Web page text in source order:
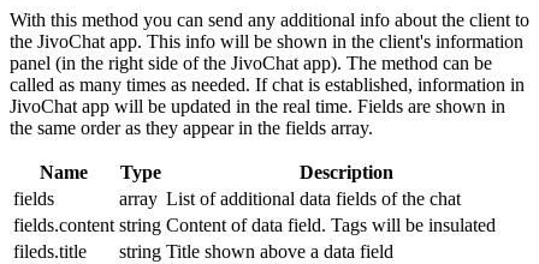
With this method you can send any additional info about the client to
the JivoChat app. This info will be shown in the client's information
panel (in the right side of the JivoChat app). The method can be
called as many times as needed. If chat is established, information in
JivoChat app will be updated in the real time. Fields are shown in
the same order as they appear in the fields array.
Name Type
Description
fields
array List of additional data fields of the chat
fields.content string Content of data field. Tags will be insulated
fileds.title
string Title shown above a data field